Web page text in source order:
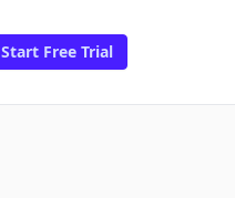
Start Free Trial